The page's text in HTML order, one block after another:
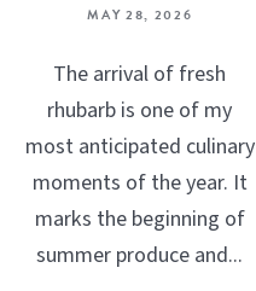
MAY 28, 2026
The arrival of fresh
rhubarb is one of my
most anticipated culinary
moments of the year. It
marks the beginning of
summer produce and...